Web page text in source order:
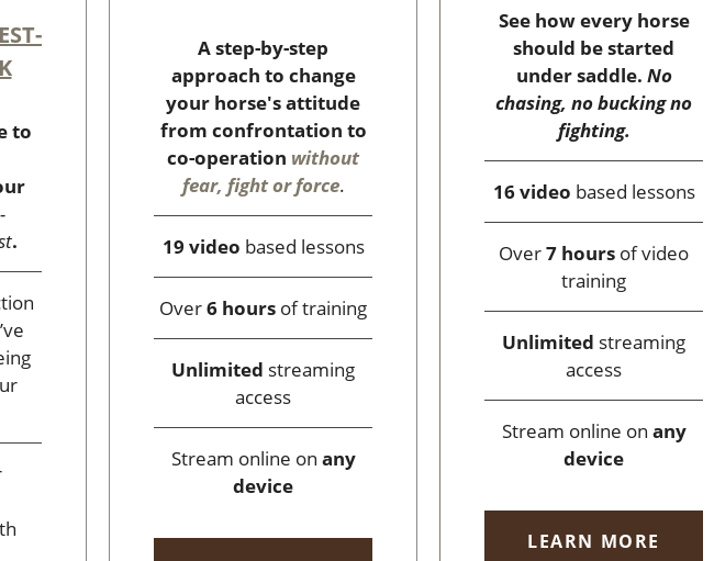
to
.
A step-by-step
approach to change
your horse's attitude
from confrontation to
co-operation without
fear, fight or force.
19 video based lessons
Over6 hours of training
Unlimited streaming
access
Stream online on any
device
See how every horse
should be started
under saddle. No
chasing, no bucking no
fighting.
16 video based lessons
Over7 hours of video
training
Unlimited streaming
access
Stream online on any
device
LEARN MORE